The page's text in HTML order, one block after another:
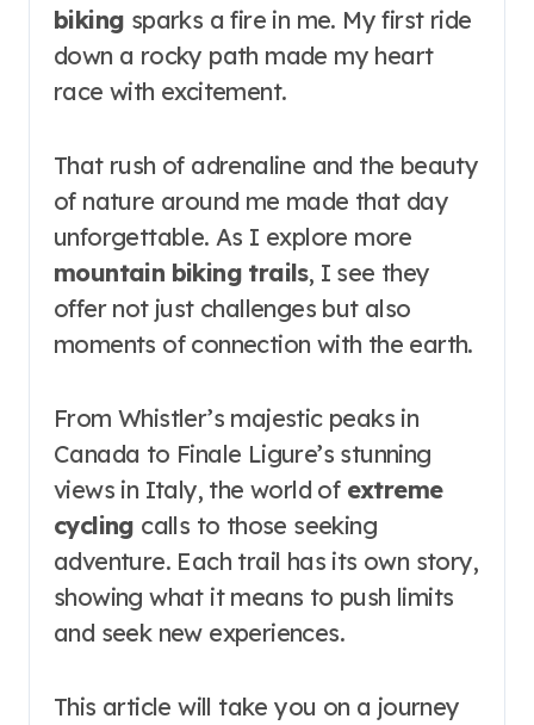
biking sparks a fire in me. My first ride
down a rocky path made my heart
race with excitement.
That rush of adrenaline and the beauty
of nature around me made that day
unforgettable. As I explore more
mountain biking trails, I see they
offer not just challenges but also
moments of connection with the earth.
From Whistler’s majestic peaks in
Canada to Finale Ligure’s stunning
views in Italy, the world of extreme
cycling calls to those seeking
adventure. Each trail has its own story,
showing what it means to push limits
and seek new experiences.
This article will take you on a journey